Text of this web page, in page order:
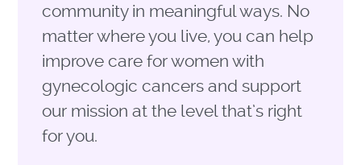
community in meaningful ways. No
matter where you live, you can help
improve care for women with
gynecologic cancers and support
our mission at the levelthat’s right
for you.